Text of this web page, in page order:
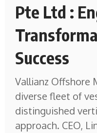
Pte Ltd :
Success
Vallianz Offshore
diverse fleet of
distinguished
approach. CEO,